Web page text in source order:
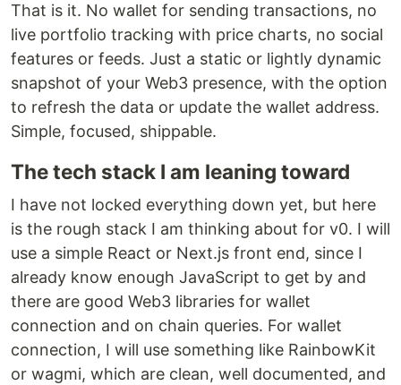
That is it. No wallet for sending transactions, no
live portfolio tracking with price charts, no social
features or feeds. Just a static or lightly dynamic
snapshot of your Web3 presence, with the option
to refresh the data or update the wallet address.
Simple, focused, shippable.
The tech stack I am leaning toward
I have not locked everything down yet, but here
is the rough stack I am thinking about for v0. I will
use a simple React or Next.js front end, since I
already know enough JavaScript to get by and
there are good Web3 libraries for wallet
connection and on chain queries. For wallet
connection, I will use something like RainbowKit
or wagmi, which are clean, well documented, and